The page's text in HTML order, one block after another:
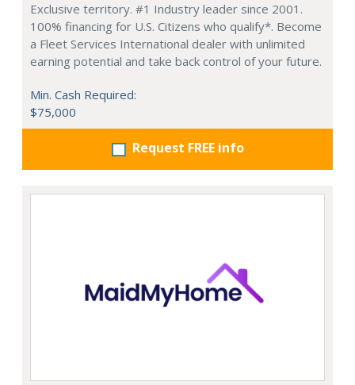
Exclusive territory. #1 Industry leader since 2001.
100% financing for U.S. Citizens who qualify*. Become
a Fleet Services International dealer with unlimited
earning potential and take back control of your future.
Min. Cash Required:
$75,000
Request FREE info